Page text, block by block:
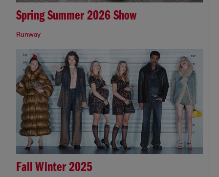
Spring Summer 2026 Show
Runway
Fall Winter 2025